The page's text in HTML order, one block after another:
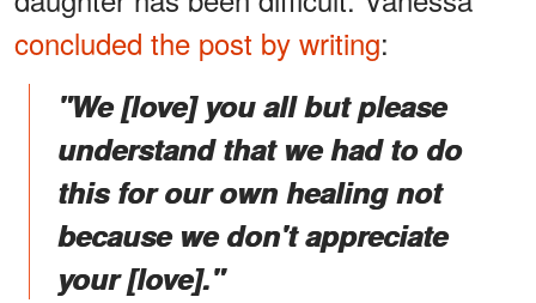
concluded the post by writing:
"We [love] you all but please
understand that we had to do
this for our own healing not
because we don't appreciate
your [love]."